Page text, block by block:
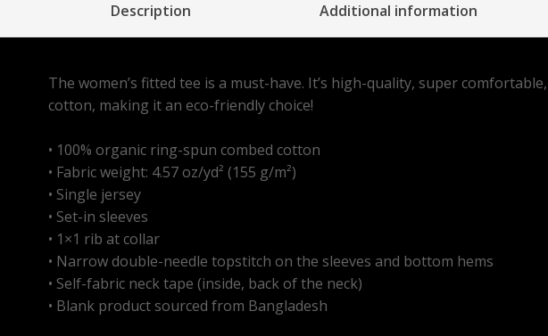
Description Additional information
The women’s fitted tee is a must-have. It’s high-quality, super
cotton, making it an eco-friendly choice!
• 100% organic ring-spun combed cotton
• Fabric weight: 4.57 oz/yd² (155 g/m²)
• Single jersey
• Set-in sleeves
• 1×1 rib at collar
• Narrow double-needle topstitch on the sleeves and bottom hems
• Self-fabric neck tape (inside, back of the neck)
• Blank product sourced from Bangladesh